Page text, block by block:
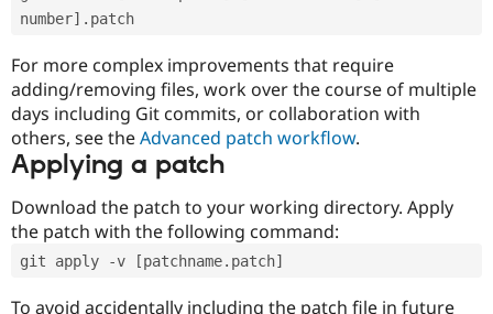
number].patch
For more complex improvements that require
adding/removing files, work over the course of multiple
days including Git commits, or collaboration with
others, see theAdvanced patch workflow.
Applying a patch
Download the patch to your working directory. Apply
the patch with the following command:
git apply -v [patchname.patch]
To avoid accidentally including the patch file in future